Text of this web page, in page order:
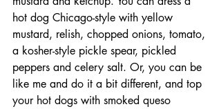
hot dog Chicago-style with yellow
mustard, relish, chopped onions, tomato,
a kosher-style pickle spear, pickled
peppers and celery salt. Or, you can be
like me and do it a bit different, and top
your hot dogs with smoked queso